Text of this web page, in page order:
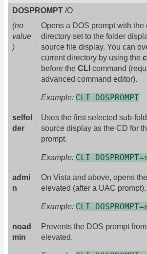
DOSPROMPT /O
(no
value
)
Opens a DOS prompt with the
directory set to the folder
source file display. You can
current directory by using the
before the CLI command
advanced command editor).
Example: CLI DOSPROMPT
selfol
der
Uses the first selected sub-
source display as the CD for
prompt.
Example: CLI
admi
n
On Vista and above, opens
elevated (after a UAC prompt).
Example: CLI
noad
min
Prevents the DOS prompt
elevated.